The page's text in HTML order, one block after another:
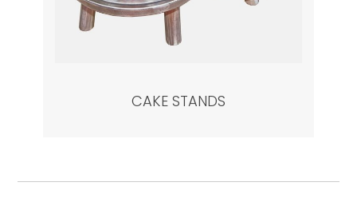
CAKE STANDS